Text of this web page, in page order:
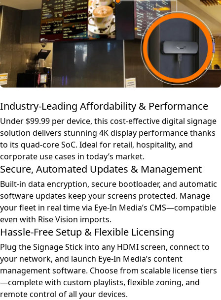
Industry-Leading Affordability & Performance
Under $99.99 per device, this cost-effective digital signage
solution delivers stunning 4K display performance thanks
to its quad-core SoC. Ideal for retail, hospitality, and
corporate use cases in today’s market.
Secure, Automated Updates & Management
Built-in data encryption, secure bootloader, and automatic
software updates keep your screens protected. Manage
your fleet in real time via Eye-In Media’s CMS—compatible
even with Rise Vision imports.
Hassle-Free Setup & Flexible Licensing
Plug the Signage Stick into any HDMI screen, connect to
your network, and launch Eye-In Media’s content
management software. Choose from scalable license tiers
—complete with custom playlists, flexible zoning, and
remote control of all your devices.